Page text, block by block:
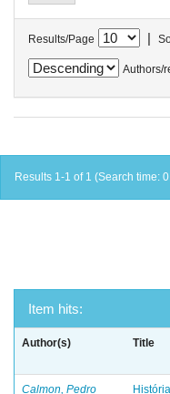
Results/Page |
Authors/
Results 1-1 of 1 (Search time:
Item hits:
Author(s) Title
Calmon, Pedro